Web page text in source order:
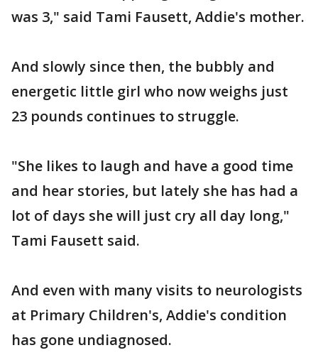
was 3," said Tami Fausett, Addie's mother.
And slowly since then, the bubbly and
energetic little girl who now weighs just
23 pounds continues to struggle.
"She likes to laugh and have a good time
and hear stories, but lately she has had a
lot of days she will just cry all day long,"
Tami Fausett said.
And even with many visits to neurologists
at Primary Children's, Addie's condition
has gone undiagnosed.